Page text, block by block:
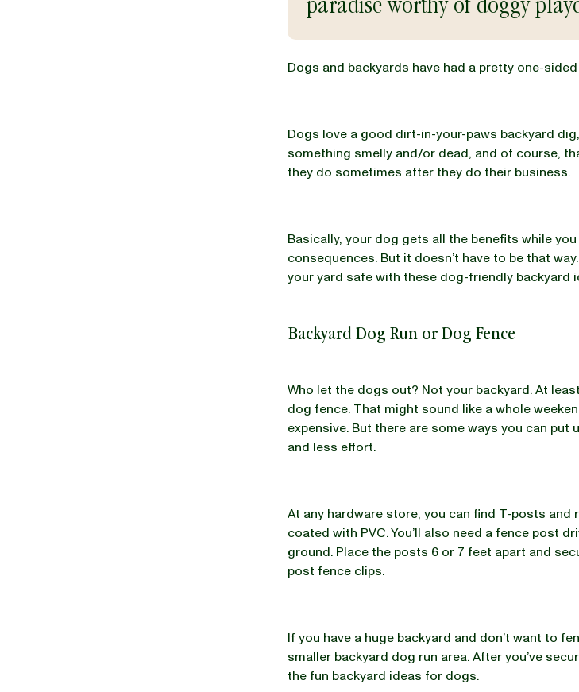
paradise worthy of doggy
Dogs and backyards have had a pretty one-
Dogs love a good dirt-in-your-paws backyard
something smelly and/or dead, and of course,
they do sometimes after they do their business.
Basically, your dog gets all the benefits while
consequences. But it doesn’t have to be that
your yard safe with these dog-friendly backyard
Backyard Dog Run or Dog Fence
Who let the dogs out? Not your backyard. At
dog fence. That might sound like a whole
expensive. But there are some ways you can
and less effort.
At any hardware store, you can find T-posts
coated with PVC. You’ll also need a fence post
ground. Place the posts 6 or 7 feet apart and
post fence clips.
If you have a huge backyard and don’t want to
smaller backyard dog run area. After you’ve
the fun backyard ideas for dogs.